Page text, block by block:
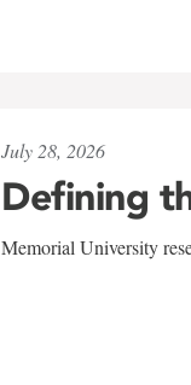
July 28, 2026
Defining
Memorial University